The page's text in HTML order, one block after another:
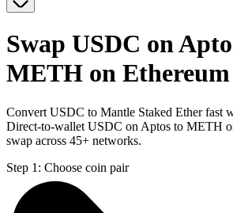
Swap USDC on
METH on Ethereum
Convert USDC to Mantle Staked Ether fast
Direct-to-wallet USDC on Aptos to METH
swap across 45+ networks.
Step 1: Choose coin pair